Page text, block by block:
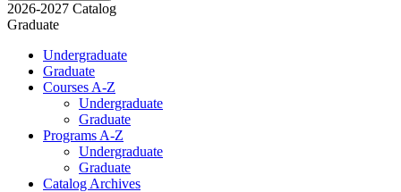
2026-2027 Catalog
Graduate
Undergraduate
Graduate
Courses A-Z
Undergraduate
Graduate
Programs A-Z
Undergraduate
Graduate
Catalog Archives